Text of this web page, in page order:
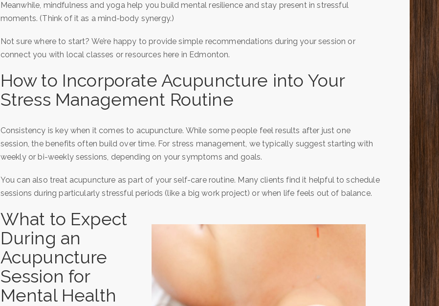
Meanwhile, mindfulness and yoga help you build mental resilience and stay present in stressful
moments. (Think of it as a mind-body synergy.)
Not sure where to start? We’re happy to provide simple recommendations during your session or
connect you with local classes or resources here in Edmonton.
How to Incorporate Acupuncture into Your
Stress Management Routine
Consistency is key when it comes to acupuncture. While some people feel results after just one
session, the benefits often build over time. For stress management, we typically suggest starting with
weekly or bi-weekly sessions, depending on your symptoms and goals.
You can also treat acupuncture as part of your self-care routine. Many clients find it helpful to schedule
sessions during particularly stressful periods (like a big work project) or when life feels out of balance.
What to Expect
During an
Acupuncture
Session for
Mental Health